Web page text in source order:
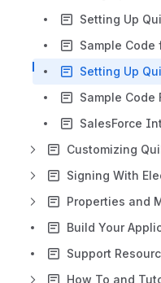
Sample Code
SalesForce
Customizing
Properties and
Support
How To and